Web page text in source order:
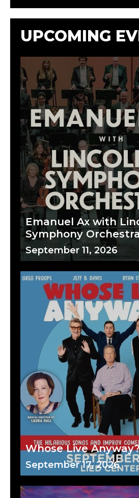
UPCOMING
Emanuel Ax with
Symphony
September 11, 2026
Whose Live
September 17, 2026